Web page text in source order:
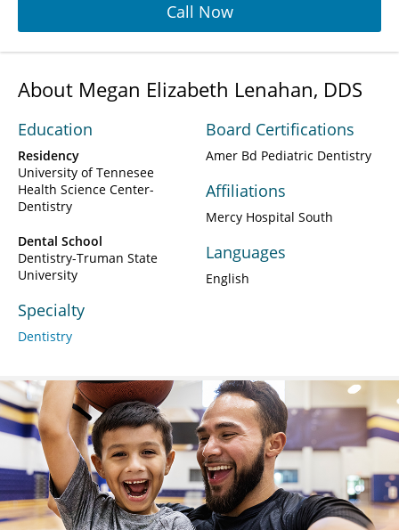
Call Now
About Megan Elizabeth Lenahan, DDS
Education
Residency
University of Tennesee
Health Science Center-
Dentistry
Dental School
Dentistry-Truman State
University
Specialty
Dentistry
Board Certifications
Amer Bd Pediatric Dentistry
Affiliations
Mercy Hospital South
Languages
English